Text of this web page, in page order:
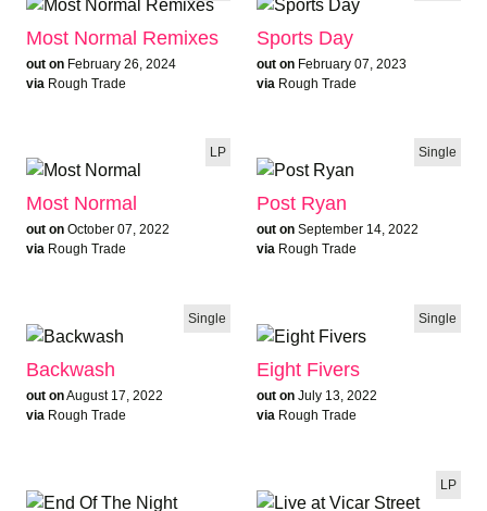
Most Normal Remixes
out on February 26, 2024
via Rough Trade
Sports Day
out on February 07, 2023
via Rough Trade
LP
Most Normal
out on October 07, 2022
via Rough Trade
Single
Post Ryan
out on September 14, 2022
via Rough Trade
Single
Backwash
out onAugust 17, 2022
via Rough Trade
Single
Eight Fivers
out on July 13, 2022
via Rough Trade
LP